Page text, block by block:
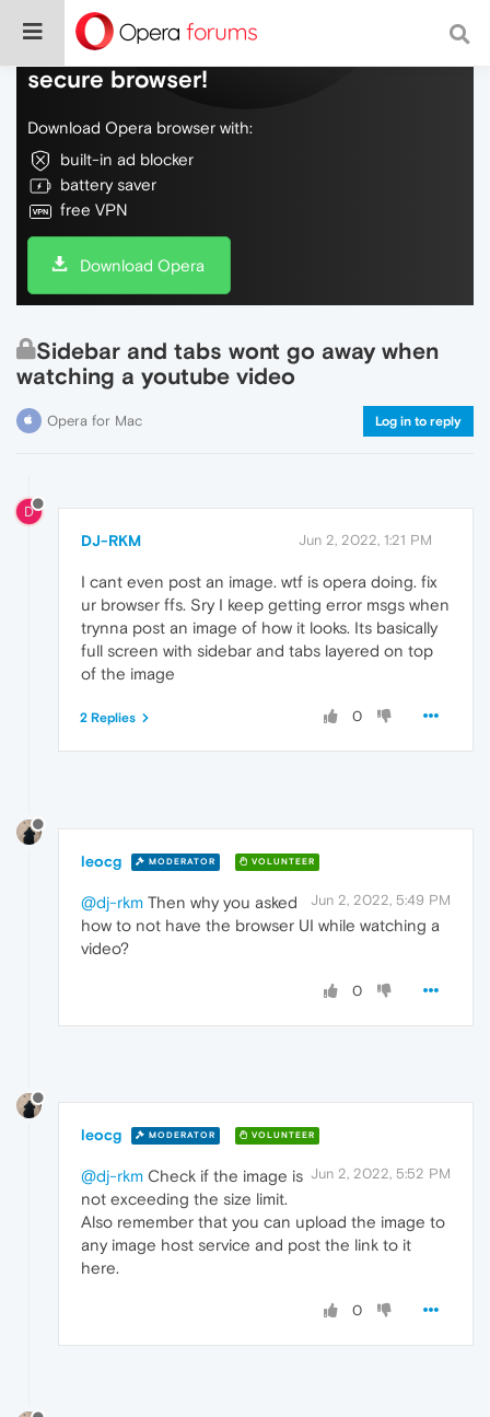
Do more on the web, with a fast and
secure browser!
Download Opera browser with:
built-in ad blocker
battery saver
free VPN
Download Opera
Sidebar and tabs wont go away when
watching a youtube video
Opera for Mac Log in to reply
D
DJ-RKM Jun 2, 2022, 1:21 PM
I cant even post an image. wtf is opera doing. fix
ur browser ffs. Sry I keep getting error msgs when
trynna post an image of how it looks. Its basically
full screen with sidebar and tabs layered on top
of the image
0
2 Replies
leocg MODERATOR VOLUNTEER
Jun 2, 2022, 5:49 PM
@dj-rkm Then why you asked
how to not have the browser UI while watching a
video?
0
leocg MODERATOR VOLUNTEER
Jun 2, 2022, 5:52 PM
@dj-rkm Check if the image is
not exceeding the size limit.
Also remember that you can upload the image to
any image host service and post the link to it
here.
0